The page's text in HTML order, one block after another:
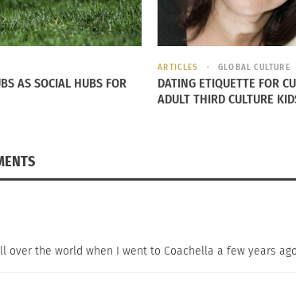
AS SOCIAL HUBS FOR
ARTICLES GLOBAL CULTURE
DATING ETIQUETTE FOR
ADULT THIRD CULTURE
the world when I went to Coachella a few years